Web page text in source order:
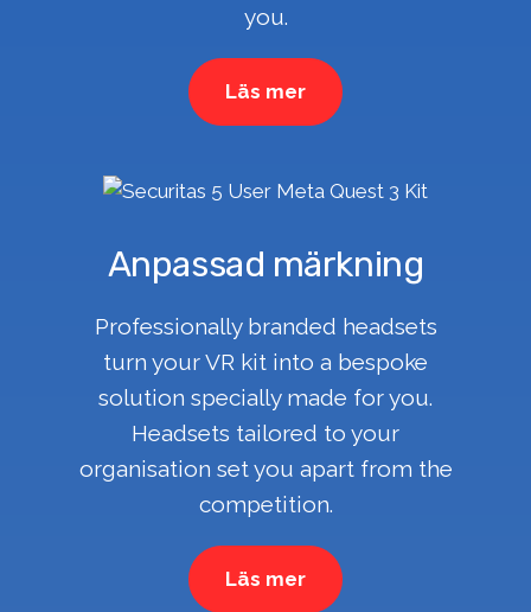
you.
Läs mer
Anpassad märkning
Professionally branded headsets
turn your VR kit into a bespoke
solution specially made for you.
Headsets tailored to your
organisation set you apart from the
competition.
Läs mer